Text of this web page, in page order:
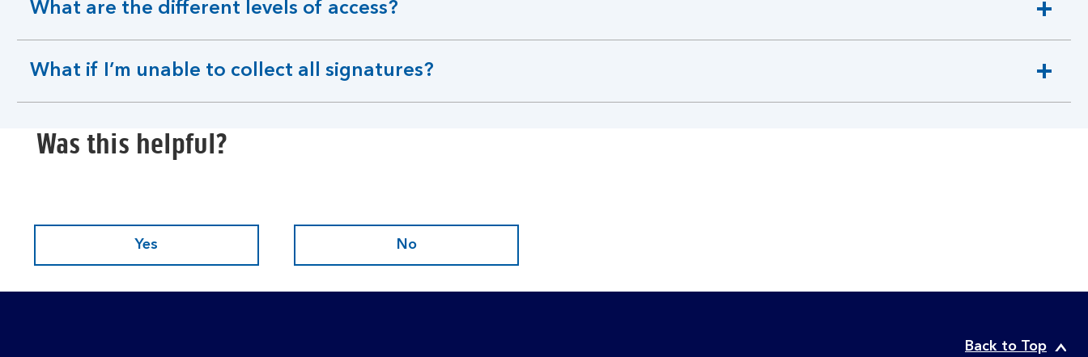
What are the different levels of access?
expandable
section
What if I’m unable to collect all signatures?
expandable
section
Was this helpful?
Yes No
Back to Top